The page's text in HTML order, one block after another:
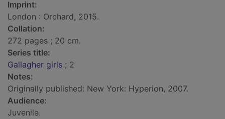
Imprint:
London : Orchard, 2015.
Collation:
272 pages ; 20 cm.
Series title:
Gallagher girls ; 2
Notes:
Originally published: New York: Hyperion, 2007.
Audience:
Juvenile.